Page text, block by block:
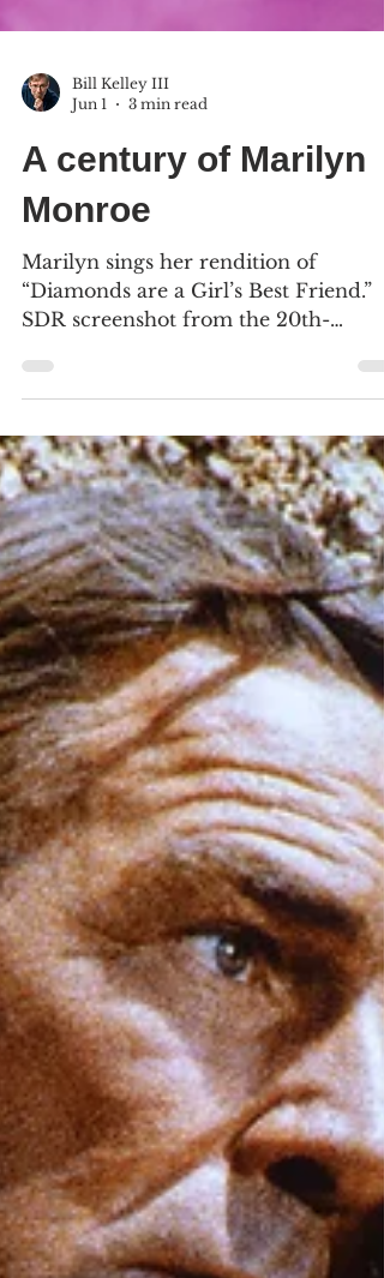
Jun 1
3 min read
A century of Marilyn
Monroe
Marilyn sings her rendition of
SDR screenshot from the 20th-
Century Fox Blu-ray (2013). We
include 22 screenshots (16 SDR, 8
4K/HDR) from seven motion pictures
in our physical library. Click an image
to see the larger versions. TODAY
would’ve been Norma Jeane
Mortenson – Marilyn Monroe’s –
100th birthday, born June 1, 1926, at
the Los Angeles County Hospital. The
Academy Museum of Motion Pictures
just opened an exhibit at its Los